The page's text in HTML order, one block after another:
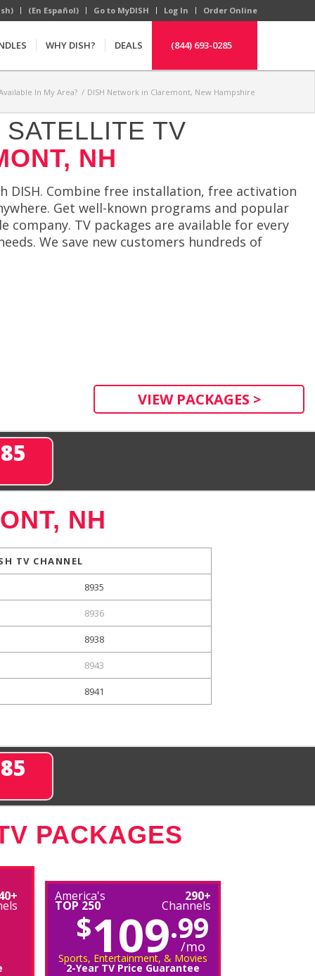
(En Español) Go to MyDISH Log In Order Online
WHY DISH? DEALS (844) 693-0285
In My Area? / DISH Network in Claremont, New Hampshire
TV
NH
DISH. Combine free installation, free activation
Get well-known programs and popular
company. TV packages are available for every
We save new customers hundreds of
VIEW PACKAGES >
NH
TV CHANNEL
8935
8936
8938
8943
8941
PACKAGES
America's
TOP 250
290+
Channels
$109.99
/mo
Sports, Entertainment, & Movies
2-Year TV Price Guarantee